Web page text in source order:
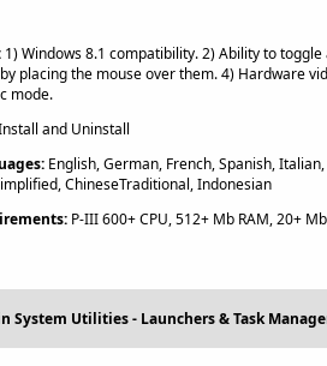
1) Windows 8.1 compatibility. 2) Ability to
placing the mouse over them. 4) Hardware
mode.
and Uninstall
English, German, French, Spanish,
ChineseTraditional, Indonesian
P-III 600+ CPU, 512+ Mb RAM, 20+
System Utilities - Launchers & Task